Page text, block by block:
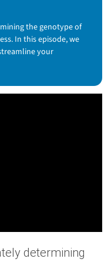
the genotype of
In this episode, we
your
determining